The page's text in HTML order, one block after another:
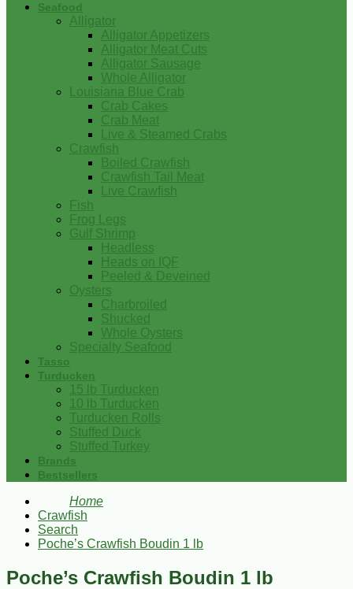
Seafood
Alligator
Alligator Appetizers
Alligator Meat Cuts
Alligator Sausage
Whole Alligator
Louisiana Blue Crab
Crab Cakes
Crab Meat
Live & Steamed Crabs
Crawfish
Boiled Crawfish
Crawfish Tail Meat
Live Crawfish
Fish
Frog Legs
Gulf Shrimp
Headless
Heads on IQF
Peeled & Deveined
Oysters
Charbroiled
Shucked
Whole Oysters
Specialty Seafood
Tasso
Turducken
15 lb Turducken
10 lb Turducken
Turducken Rolls
Stuffed Duck
Stuffed Turkey
Brands
Bestsellers
Home
Crawfish
Search
Poche’s Crawfish Boudin 1 lb
Poche’s Crawfish Boudin 1 lb